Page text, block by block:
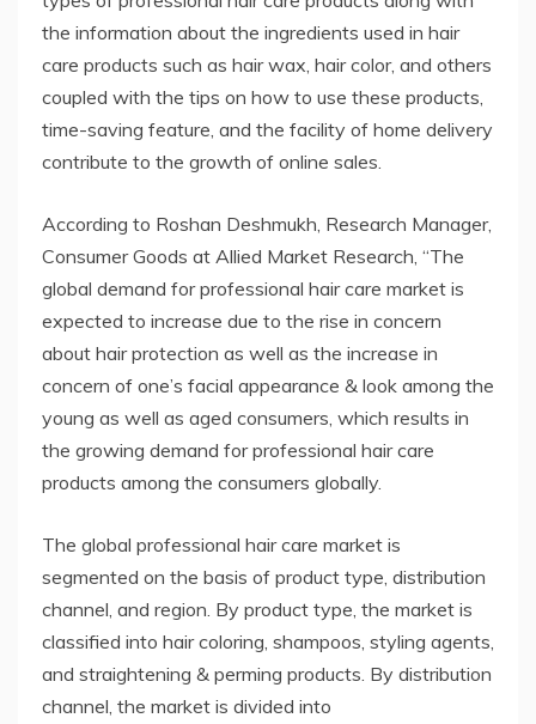
the information about the ingredients used in hair
care products such as hair wax, hair color, and others
coupled with the tips on how to use these products,
time-saving feature, and the facility of home delivery
contribute to the growth of online sales.
According to Roshan Deshmukh, Research Manager,
Consumer Goods at Allied Market Research, “The
global demand for professional hair care market is
expected to increase due to the rise in concern
about hair protection as well as the increase in
concern of one’s facial appearance & look among the
young as well as aged consumers, which results in
the growing demand for professional hair care
products among the consumers globally.
The global professional hair care market is
segmented on the basis of product type, distribution
channel, and region. By product type, the market is
classified into hair coloring, shampoos, styling agents,
and straightening & perming products. By distribution
channel, the market is divided into